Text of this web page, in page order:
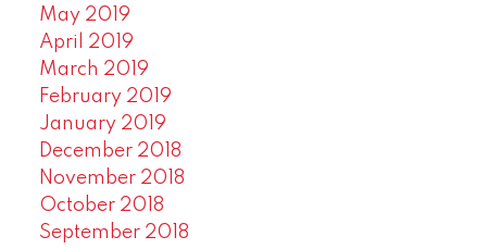
May 2019
April 2019
March 2019
February 2019
January 2019
December 2018
November 2018
October 2018
September 2018